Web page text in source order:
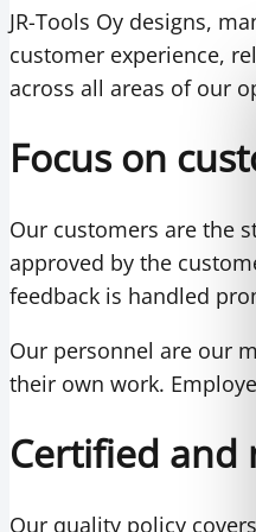
JR-Tools Oy designs,
customer experience,
across all areas of our
Focus on
Our customers are the
approved by the
feedback is handled
Our personnel are our
their own work.
Certified and
Our quality policy